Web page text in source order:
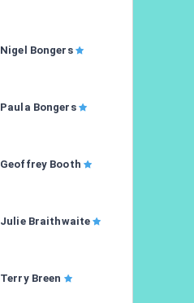
Nigel Bongers
Paula Bongers
Geoffrey Booth
Julie Braithwaite
Terry Breen